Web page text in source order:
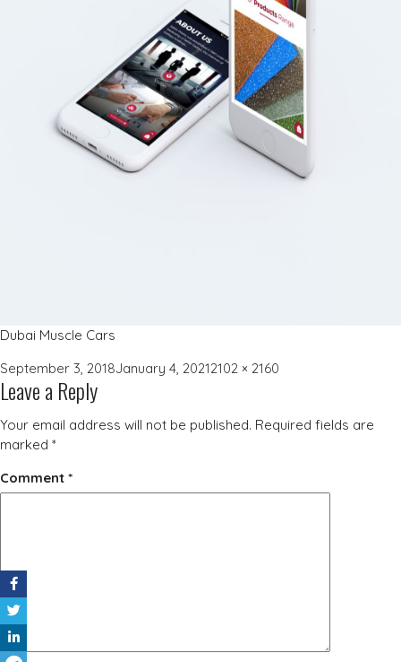
Dubai Muscle Cars
Posted
on
September 3, 2018January 4, 2021Full
2102 × 2160
Leave a Reply
Your email address will not be published. Required fields are
marked *
Comment *